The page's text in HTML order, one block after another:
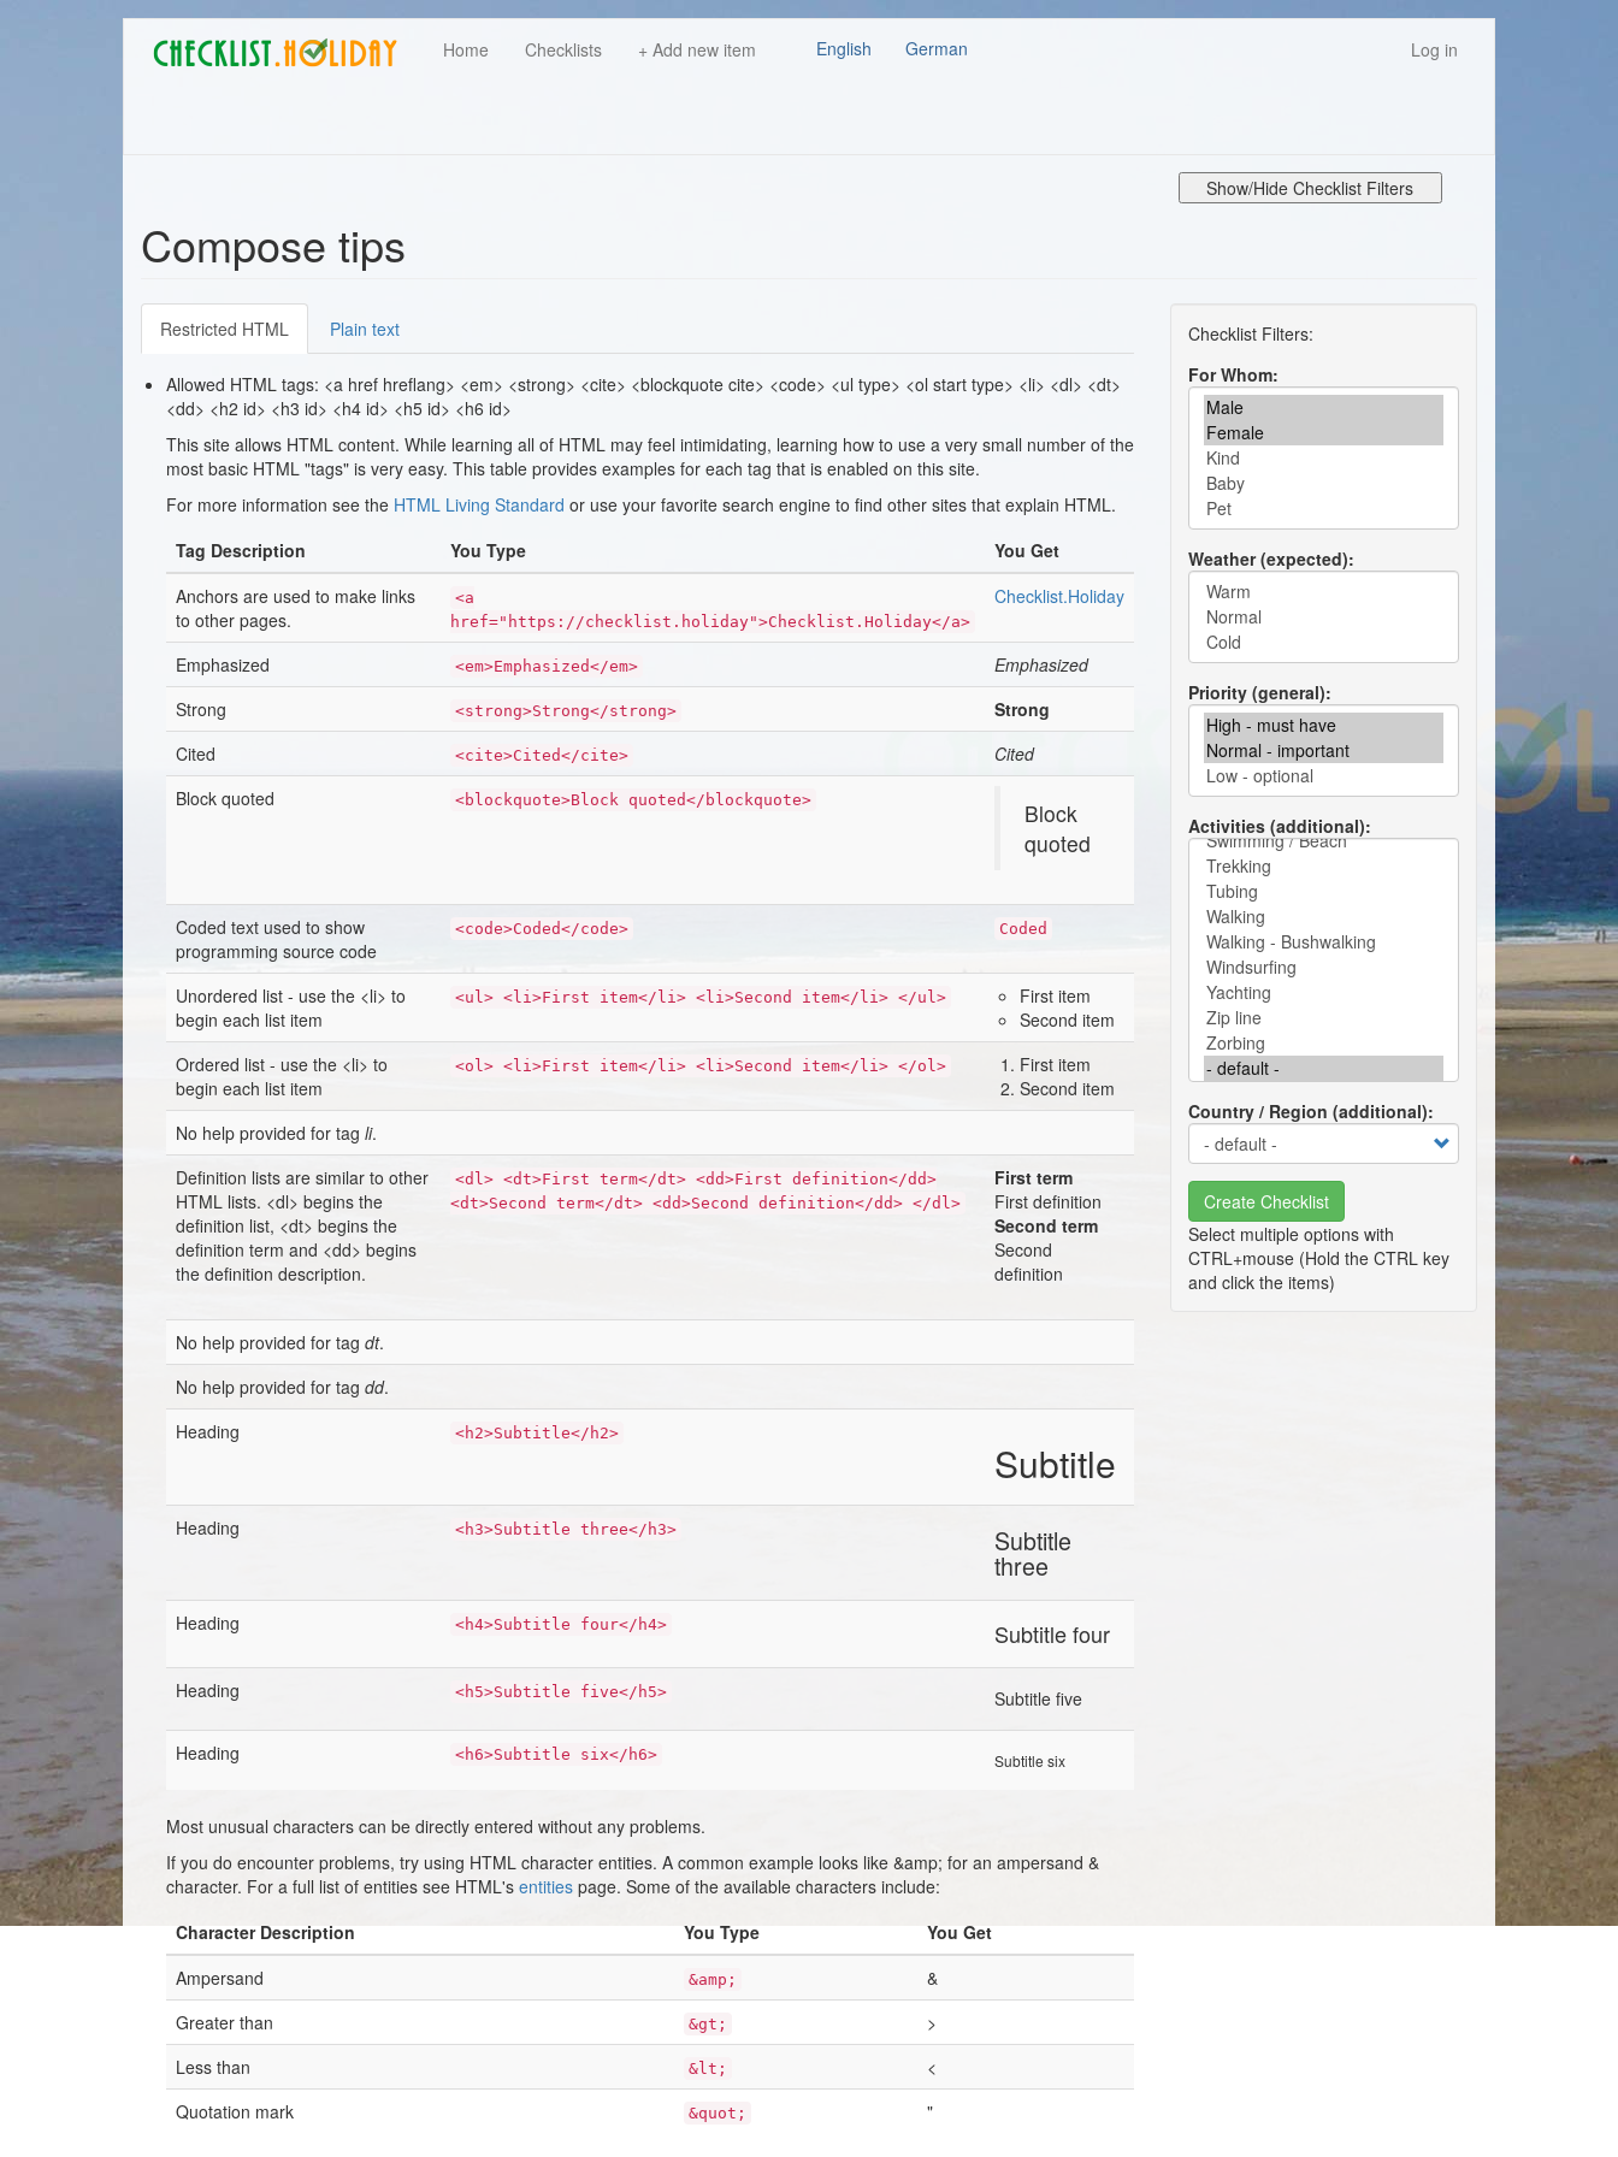
Main
navigation
Home Checklists + Add new item
User Log in
German
English
Show/Hide Checklist Filters
Compose tips
Restricted HTML Plain text
Allowed HTML tags: <a href hreflang> <em> <strong> <cite> <blockquote cite> <code> <ul type> <ol start type> <li> <dl> <dt>
<dd> <h2 id> <h3 id> <h4 id> <h5 id> <h6 id>
This site allows HTML content. While learning all of HTML may feel intimidating, learning how to use a very small number of the
most basic HTML "tags" is very easy. This table provides examples for each tag that is enabled on this site.
For more information see the HTML Living Standard or use your favorite search engine to find other sites that explain HTML.
Tag Description
You Type
You Get
Anchors are used to make links
to other pages.
<a
href="https://checklist.holiday">Checklist.Holiday</a>
Checklist.Holiday
Emphasized <em>Emphasized</em>
Emphasized
Strong
<strong>Strong</strong>
Strong
Cited
<cite>Cited</cite>
Cited
Block quoted
<blockquote>Block quoted</blockquote>
Block
quoted
Coded text used to show
programming source code
<code>Coded</code> Coded
Unordered list - use the <li> to
begin each list item
<ul> <li>First item</li> <li>Second item</li> </ul>
First item
Second item
Ordered list - use the <li> to
begin each list item
<ol> <li>First item</li> <li>Second item</li> </ol>
First item
Second item
No help provided for tag li.
Definition lists are similar to other
HTML lists. <dl> begins the
definition list, <dt> begins the
definition term and <dd> begins
the definition description.
<dl> <dt>First term</dt> <dd>First definition</dd>
<dt>Second term</dt> <dd>Second definition</dd> </dl>
First term
First definition
Second term
Second
definition
No help provided for tag dt.
No help provided for tag dd.
Heading
<h2>Subtitle</h2>
Subtitle
Heading <h3>Subtitle three</h3> Subtitle
three
Heading <h4>Subtitle four</h4> Subtitle four
Heading <h5>Subtitle five</h5> Subtitle five
Heading <h6>Subtitle six</h6> Subtitle six
Most unusual characters can be directly entered without any problems.
If you do encounter problems, try using HTML character entities. A common example looks like &amp; for an ampersand &
character. For a full list of entities see HTML's entities page. Some of the available characters include:
Character Description
You Type
You Get
Ampersand
&amp;
&
Greater than
&gt;
>
Less than
&lt;
<
Quotation mark
&quot; "
For Whom
Weather (expected)
Priority (general)
Activities (additional)
Country / Region (additional)
Create Checklist